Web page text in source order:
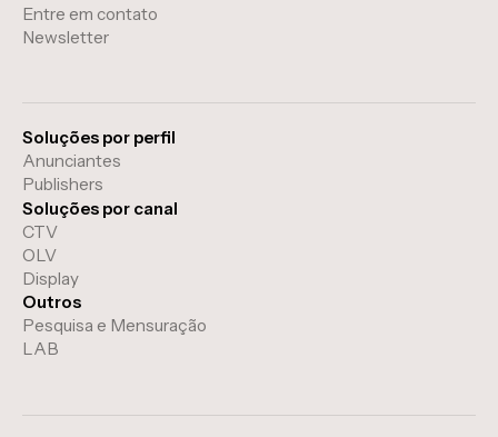
Entre em contato
Newsletter
Soluções por perfil
Anunciantes
Publishers
Soluções por canal
CTV
OLV
Display
Outros
Pesquisa e Mensuração
LAB